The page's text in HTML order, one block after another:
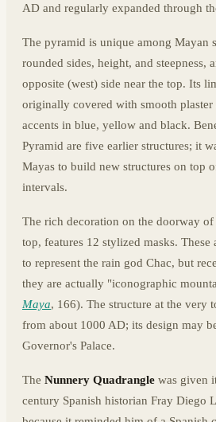
AD and regularly expanded through
The pyramid is unique among Mayan
rounded sides, height, and steepness,
opposite (west) side near the top. Its
originally covered with smooth plaster
accents in blue, yellow and black.
Pyramid are five earlier structures; it
Mayas to build new structures on top
intervals.
The rich decoration on the doorway
top, features 12 stylized masks.
to represent the rain god Chac, but
they are actually "iconographic
Maya, 166). The structure at the very
from about 1000 AD; its design may
Governor's Palace.
The Nunnery Quadrangle was given
century Spanish historian Fray Diego